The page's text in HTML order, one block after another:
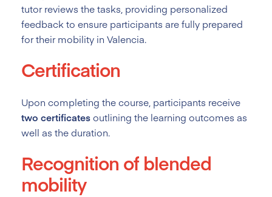
tutor reviews the tasks, providing personalized
feedback to ensure participants are fully prepared
for their mobility in Valencia.
Certification
Upon completing the course, participants receive
two certificatesoutlining the learning outcomes as
well as the duration.
Recognition of blended
mobility